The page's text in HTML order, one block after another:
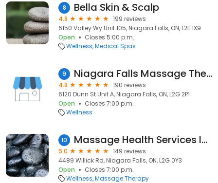
8 Bella Skin & Scalp
4.8
199 reviews
6150 Valley Wy Unit 105, Niagara Falls, ON, L2E 1X9
Open
Closes 5:00 p.m.
Wellness Medical Spas
9 Niagara Falls Massage Therapy & Wellness Centre
4.8
190 reviews
6120 Dunn St Unit A, Niagara Falls, ON, L2G 2P1
Open
Closes 7:00 p.m.
Wellness
10 Massage Health Services Inc. - Anthony Nguyen, RMT (Registered Massage Therapist)
5.0
149 reviews
4489 Willick Rd, Niagara Falls, ON, L2G 0Y3
Open
Closes 7:00 p.m.
Wellness Massage Therapy